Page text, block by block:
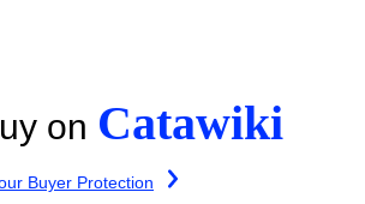
on Catawiki
Buyer Protection